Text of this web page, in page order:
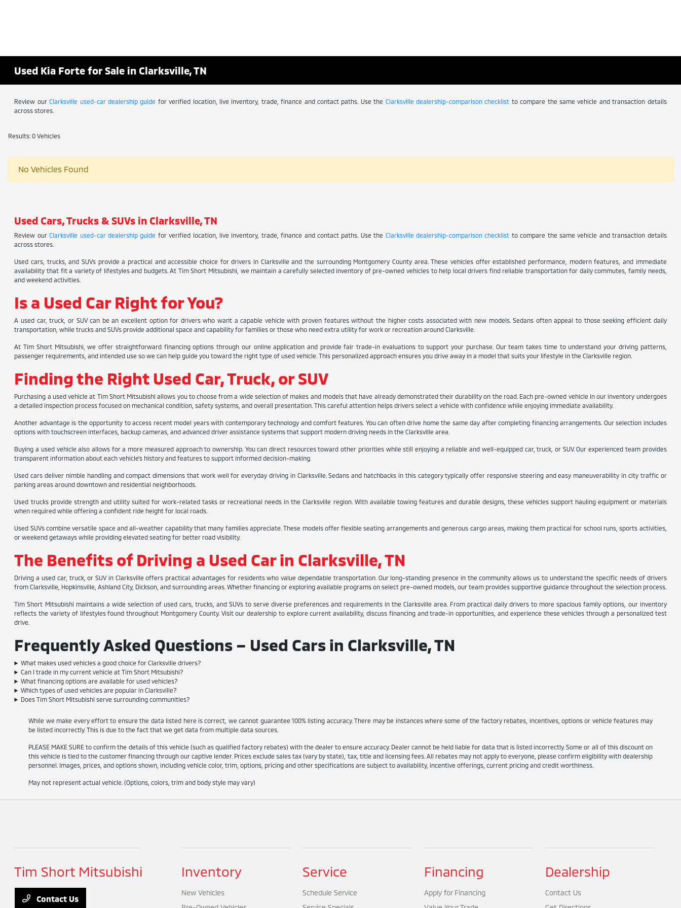
Used Kia Forte for Sale in Clarksville, TN
Review ourClarksville used-car dealership guide for verified location, live inventory, trade, finance and contact paths. Use the Clarksville dealership-comparison checklist to compare the same vehicle and transaction details
across stores.
Results: 0 Vehicles
No Vehicles Found
Used Cars, Trucks & SUVs in Clarksville, TN
Review ourClarksville used-car dealership guide for verified location, live inventory, trade, finance and contact paths. Use the Clarksville dealership-comparison checklist to compare the same vehicle and transaction details
across stores.
Used cars, trucks, and SUVs provide a practical and accessible choice for drivers in Clarksville and the surrounding Montgomery County area. These vehicles offer established performance, modern features, and immediate
availability that fit a variety of lifestyles and budgets. At Tim Short Mitsubishi, we maintain a carefully selected inventory of pre-owned vehicles to help local drivers find reliable transportation for daily commutes, family needs,
and weekend activities.
Is a Used Car Right for You?
A used car, truck, or SUV can be an excellent option for drivers who want a capable vehicle with proven features without the higher costs associated with new models. Sedans often appeal to those seeking efficient daily
transportation, while trucks and SUVs provide additional space and capability for families or those who need extra utility for work or recreation around Clarksville.
At Tim Short Mitsubishi, we offer straightforward financing options through our online application and provide fair trade-in evaluations to support your purchase. Our team takes time to understand your driving patterns,
passenger requirements, and intended use so we can help guide you toward the right type of used vehicle. This personalized approach ensures you drive away in a model that suits your lifestyle in the Clarksville region.
Finding the Right Used Car, Truck, or SUV
Purchasing a used vehicle at Tim Short Mitsubishi allows you to choose from a wide selection of makes and models that have already demonstrated their durability on the road. Each pre-owned vehicle in our inventory undergoes
a detailed inspection process focused on mechanical condition, safety systems, and overall presentation. This careful attention helps drivers select a vehicle with confidence while enjoying immediate availability.
Another advantage is the opportunity to access recent model years with contemporary technology and comfort features. You can often drive home the same day after completing financing arrangements. Our selection includes
options with touchscreen interfaces, backup cameras, and advanced driver assistance systems that support modern driving needs in the Clarksville area.
Buying a used vehicle also allows for a more measured approach to ownership. You can direct resources toward other priorities while still enjoying a reliable and well-equipped car, truck, or SUV. Our experienced team provides
transparent information about each vehicle's history and features to support informed decision-making.
Used cars deliver nimble handling and compact dimensions that work well for everyday driving in Clarksville. Sedans and hatchbacks in this category typically offer responsive steering and easy maneuverability in city traffic or
parking areas around downtown and residential neighborhoods.
Used trucks provide strength and utility suited for work-related tasks or recreational needs in the Clarksville region. With available towing features and durable designs, these vehicles support hauling equipment or materials
when required while offering a confident ride height for local roads.
Used SUVs combine versatile space and all-weather capability that many families appreciate. These models offer flexible seating arrangements and generous cargo areas, making them practical for school runs, sports activities,
or weekend getaways while providing elevated seating for better road visibility.
The Benefits of Driving a Used Car in Clarksville, TN
Driving a used car, truck, or SUV in Clarksville offers practical advantages for residents who value dependable transportation. Our long-standing presence in the community allows us to understand the specific needs of drivers
from Clarksville, Hopkinsville, Ashland City, Dickson, and surrounding areas. Whether financing or exploring available programs on select pre-owned models, our team provides supportive guidance throughout the selection process.
Tim Short Mitsubishi maintains a wide selection of used cars, trucks, and SUVs to serve diverse preferences and requirements in the Clarksville area. From practical daily drivers to more spacious family options, our inventory
reflects the variety of lifestyles found throughout Montgomery County. Visit our dealership to explore current availability, discuss financing and trade-in opportunities, and experience these vehicles through a personalized test
drive.
Frequently Asked Questions – Used Cars in Clarksville, TN
What makes used vehicles a good choice for Clarksville drivers?
Can I trade in my current vehicle at Tim Short Mitsubishi?
What financing options are available for used vehicles?
Which types of used vehicles are popular in Clarksville?
Does Tim Short Mitsubishi serve surrounding communities?
While we make every effort to ensure the data listed here is correct, we cannot guarantee 100% listing accuracy. There may be instances where some of the factory rebates, incentives, options or vehicle features may
be listed incorrectly. This is due to the fact that we get data from multiple data sources.
PLEASE MAKE SURE to confirm the details of this vehicle (such as qualified factory rebates) with the dealer to ensure accuracy. Dealer cannot be held liable for data that is listed incorrectly. Some or all of this discount on
this vehicle is tied to the customer financing through our captive lender. Prices exclude sales tax (vary by state), tax, title and licensing fees. All rebates may not apply to everyone, please confirm eligibility with dealership
personnel. Images, prices, and options shown, including vehicle color, trim, options, pricing and other specifications are subject to availability, incentive offerings, current pricing and credit worthiness.
May not represent actual vehicle. (Options, colors, trim and body style may vary)
Tim Short Mitsubishi
Contact Us
Inventory
New Vehicles
Service
Schedule Service
Financing
Apply for Financing
Dealership
Contact Us